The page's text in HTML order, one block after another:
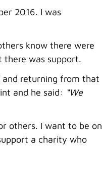
2016. I was
know there were
there was support.
and returning from that
and he said: “We
others. I want to be on
a charity who